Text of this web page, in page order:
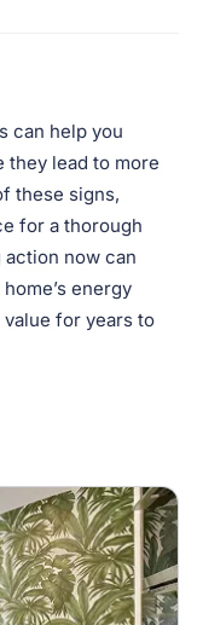
can help you
they lead to more
these signs,
for a thorough
now can
energy
for years to